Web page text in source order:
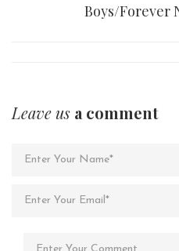
Boys/Forever
Leave us a comment